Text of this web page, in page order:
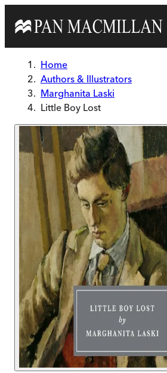
Home
Authors & Illustrators
Marghanita Laski
Little Boy Lost